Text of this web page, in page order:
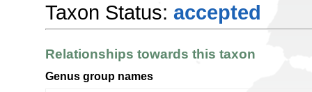
Taxon Status: accepted
Relationships towards this taxon
Genus group names